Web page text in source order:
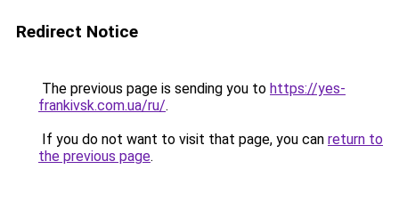
Redirect Notice
The previous page is sending you to https://yes-
frankivsk.com.ua/ru/.
If you do not want to visit that page, you can return to
the previous page.